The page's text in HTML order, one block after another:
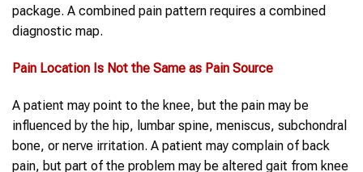
package. A combined pain pattern requires a combined
diagnostic map.
Pain Location Is Not the Same as Pain Source
A patient may point to the knee, but the pain may be
influenced by the hip, lumbar spine, meniscus, subchondral
bone, or nerve irritation. A patient may complain of back
pain, but part of the problem may be altered gait from knee